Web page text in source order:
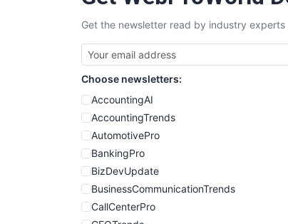
Get the newsletter read by industry experts
Choose newsletters:
AccountingAI
AccountingTrends
AutomotivePro
BankingPro
BizDevUpdate
BusinessCommunicationTrends
CallCenterPro